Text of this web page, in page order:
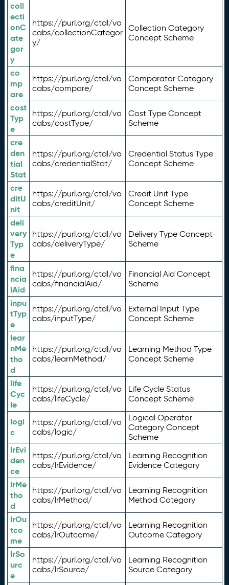
coll
ecti
onC
ate
gor
y
https://purl.org/ctdl/vo
cabs/collectionCategor
y/
Collection Category
Concept Scheme
co
mp
are
https://purl.org/ctdl/vo
cabs/compare/
Comparator Category
Concept Scheme
cost
Typ
e
https://purl.org/ctdl/vo
cabs/costType/
Cost Type Concept
Scheme
cre
den
tial
Stat
https://purl.org/ctdl/vo
cabs/credentialStat/
Credential Status Type
Concept Scheme
cre
ditU
nit
https://purl.org/ctdl/vo
cabs/creditUnit/
Credit Unit Type
Concept Scheme
deli
very
Typ
e
https://purl.org/ctdl/vo
cabs/deliveryType/
Delivery Type Concept
Scheme
fina
ncia
lAid
https://purl.org/ctdl/vo
cabs/financialAid/
Financial Aid Concept
Scheme
inpu
tTyp
e
https://purl.org/ctdl/vo
cabs/inputType/
External Input Type
Concept Scheme
lear
nMe
tho
d
https://purl.org/ctdl/vo
cabs/learnMethod/
Learning Method Type
Concept Scheme
life
Cyc
le
https://purl.org/ctdl/vo
cabs/lifeCycle/
Life Cycle Status
Concept Scheme
logi
c
https://purl.org/ctdl/vo
cabs/logic/
Logical Operator
Category Concept
Scheme
lrEvi
den
ce
https://purl.org/ctdl/vo
cabs/lrEvidence/
Learning Recognition
Evidence Category
lrMe
tho
d
https://purl.org/ctdl/vo
cabs/lrMethod/
Learning Recognition
Method Category
lrOu
tco
me
https://purl.org/ctdl/vo
cabs/lrOutcome/
Learning Recognition
Outcome Category
lrSo
urc
e
https://purl.org/ctdl/vo
cabs/lrSource/
Learning Recognition
Source Category